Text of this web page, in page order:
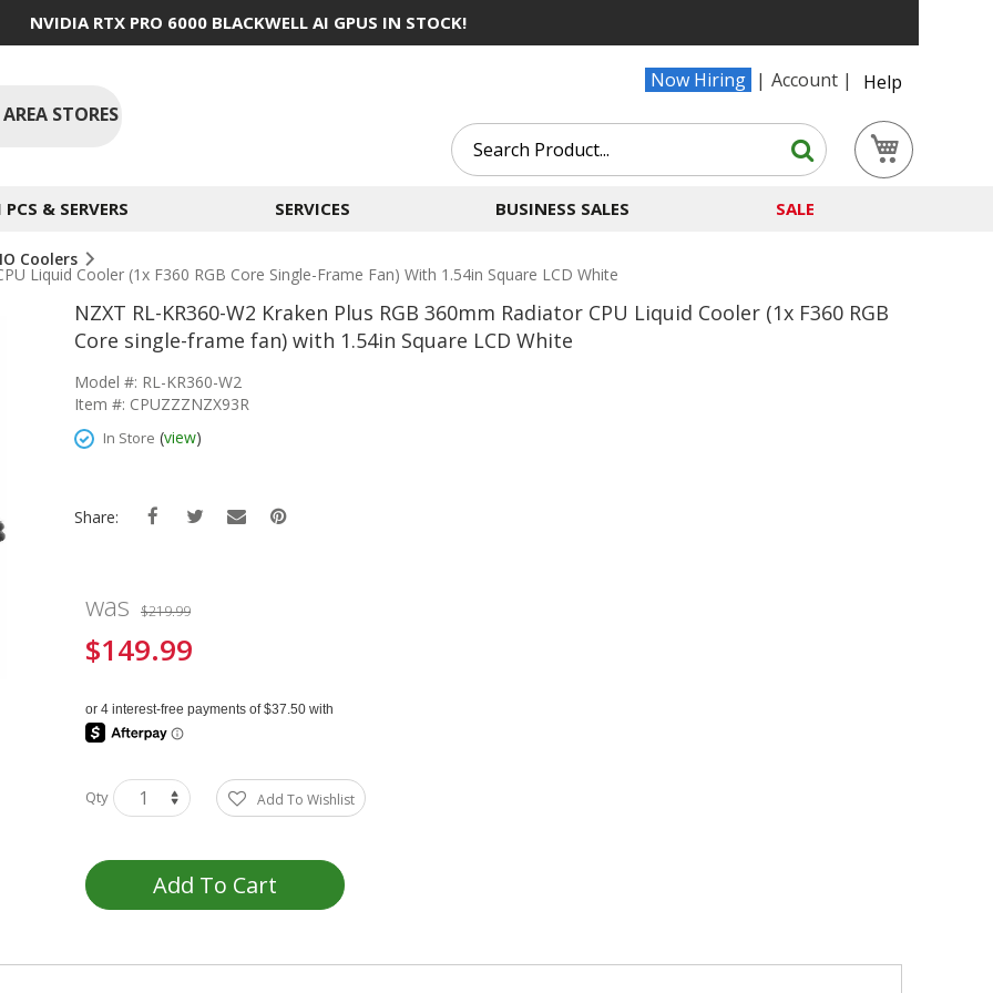
NVIDIA RTX PRO 6000 BLACKWELL AI GPUS IN STOCK!
Now Hiring Account
Help
STORES
Search
Search
& SERVERS SERVICES BUSINESS SALES SALE
Coolers
Liquid Cooler (1x F360 RGB Core Single-Frame Fan) With 1.54in Square LCD White
NZXT RL-KR360-W2 Kraken Plus RGB 360mm Radiator CPU Liquid Cooler (1x F360 RGB
Core single-frame fan) with 1.54in Square LCD White
Model #: RL-KR360-W2
Item #: CPUZZZNZX93R
In Store (view)
Share:
was $219.99
Special
$149.99
Qty Add To Wishlist
Add To Cart